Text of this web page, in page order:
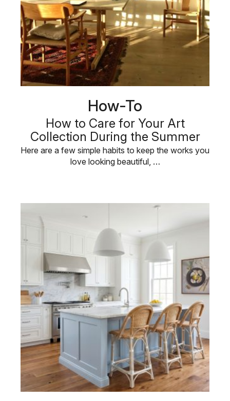
How-To
How to Care for Your Art
Collection During the Summer
Here are a few simple habits to keep the works you
love looking beautiful, …